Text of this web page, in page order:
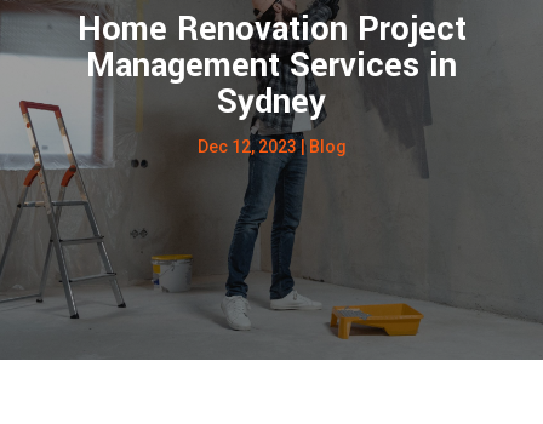
Home Renovation Project
Management Services in
Sydney
Dec 12, 2023| Blog